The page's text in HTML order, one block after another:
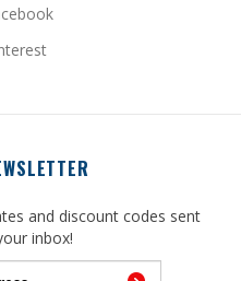
and discount codes sent